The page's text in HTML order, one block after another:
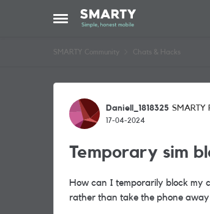
Open Side Menu
Skip to content
SMARTY Community Chats & Hacks
Forum Discussion
Daniell_1818325 SMARTY
17-04-2024
Temporary sim
How can I temporarily block my
rather than take the phone